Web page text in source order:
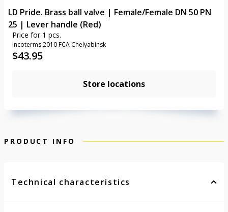
LD Pride. Brass ball valve | Female/Female DN 50 PN
25 | Lever handle (Red)
Price for 1 pcs.
Incoterms 2010 FCA Chelyabinsk
$43.95
Store locations
PRODUCT INFO
Technical characteristics